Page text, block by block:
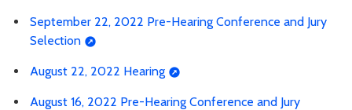
September 22, 2022 Pre-Hearing Conference and Jury
Selection
August 22, 2022 Hearing
August 16, 2022 Pre-Hearing Conference and Jury